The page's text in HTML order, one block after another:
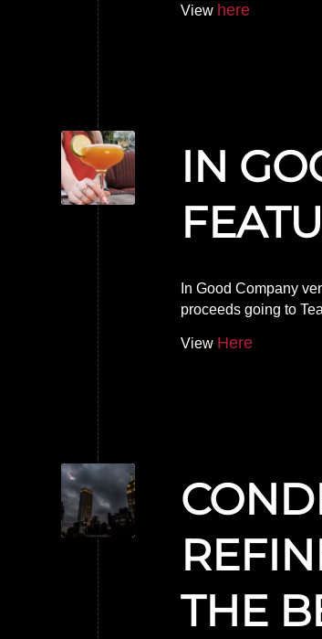
View here
IN
In Good Company
proceeds going to
View Here
THE